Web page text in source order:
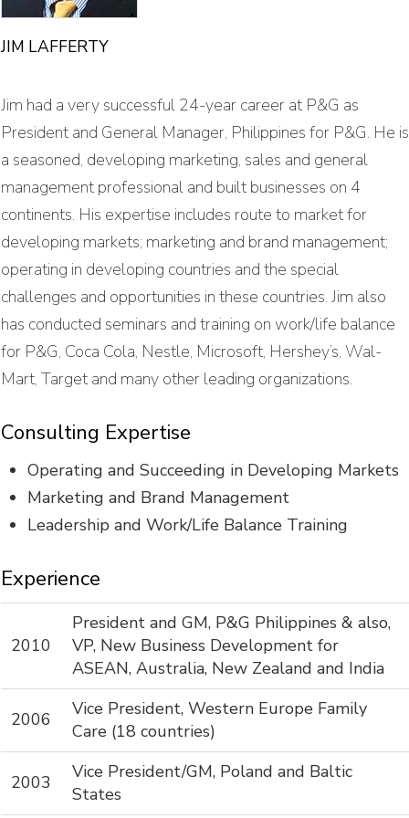
JIM LAFFERTY
Jim had a very successful 24-year career at P&G as
President and General Manager, Philippines for P&G. He is
a seasoned, developing marketing, sales and general
management professional and built businesses on 4
continents. His expertise includes route to market for
developing markets; marketing and brand management;
operating in developing countries and the special
challenges and opportunities in these countries. Jim also
has conducted seminars and training on work/life balance
for P&G, Coca Cola, Nestle, Microsoft, Hershey’s, Wal-
Mart, Target and many other leading organizations.
Consulting Expertise
Operating and Succeeding in Developing Markets
Marketing and Brand Management
Leadership and Work/Life Balance Training
Experience
2010
President and GM, P&G Philippines & also,
VP, New Business Development for
ASEAN, Australia, New Zealand and India
2006
Vice President, Western Europe Family
Care (18 countries)
2003
Vice President/GM, Poland and Baltic
States